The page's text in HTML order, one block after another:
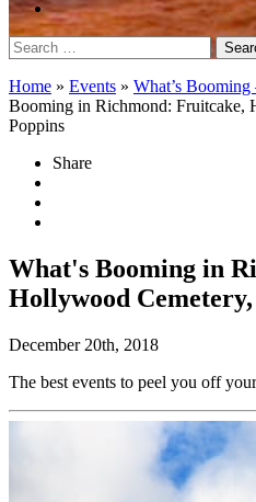
Search
for:
Home » Events » What’s
Booming in Richmond: Fruitcake,
Poppins
Share
What's Booming in
Hollywood
December 20th, 2018
The best events to peel you off